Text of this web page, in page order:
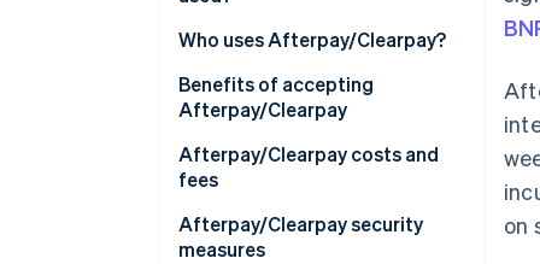
North America
Europe
Australia and New Zealand
Who uses Afterpay/Clearpay?
Benefits of accepting
Afterpay/Clearpay
Afterpay/Clearpay costs and
fees
Afterpay/Clearpay security
measures
on